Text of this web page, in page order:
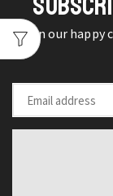
Join our happy